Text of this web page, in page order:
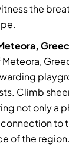
the
Climb
not only a
to
of the region.